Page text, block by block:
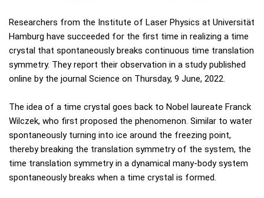
Researchers from the Institute of Laser Physics at Universität
Hamburg have succeeded for the first time in realizing a time
crystal that spontaneously breaks continuous time translation
symmetry. They report their observation in a study published
online by the journal Science on Thursday, 9 June, 2022.
The idea of a time crystal goes back to Nobel laureate Franck
Wilczek, who first proposed the phenomenon. Similar to water
spontaneously turning into ice around the freezing point,
thereby breaking the translation symmetry of the system, the
time translation symmetry in a dynamical many-body system
spontaneously breaks when a time crystal is formed.